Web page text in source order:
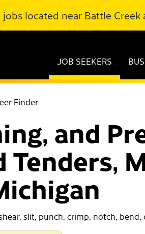
located near Battle Creek
JOB SEEKERS
Finder
and
Tenders,
slit, punch, crimp, notch,